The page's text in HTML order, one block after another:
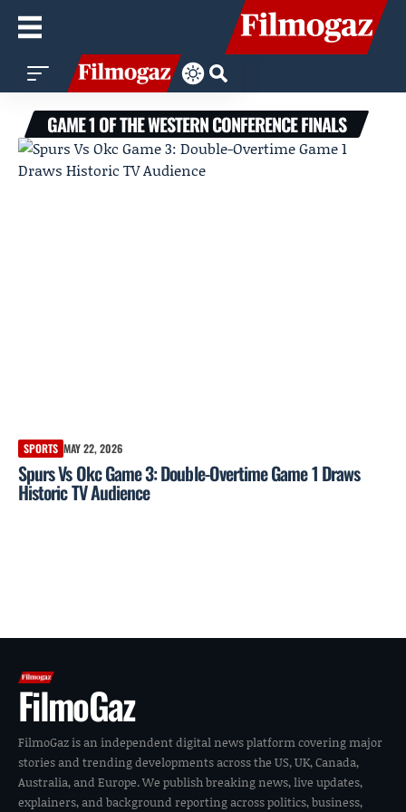
GAME 1 OF THE WESTERN CONFERENCE FINALS
SPORTS MAY 22, 2026
Spurs Vs Okc Game 3: Double-Overtime Game 1 Draws
Historic TV Audience
FilmoGaz
FilmoGaz is an independent digital news platform covering major
stories and trending developments across the US, UK, Canada,
Australia, and Europe. We publish breaking news, live updates,
explainers, and background reporting across politics, business,